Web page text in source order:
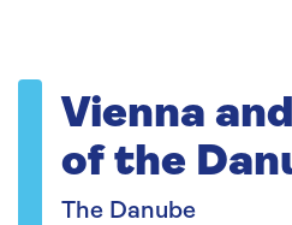
Vienna
of the
The Danube